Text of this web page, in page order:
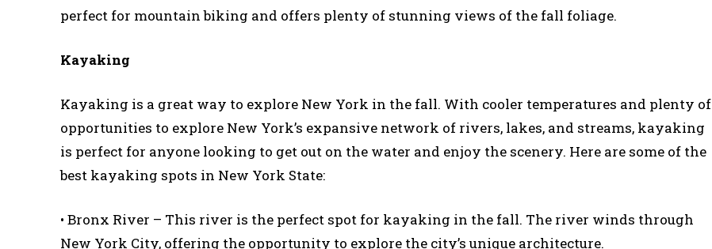
perfect for mountain biking and offers plenty of stunning views of the fall foliage.
Kayaking
Kayaking is a great way to explore New York in the fall. With cooler temperatures and plenty of
opportunities to explore New York’s expansive network of rivers, lakes, and streams, kayaking
is perfect for anyone looking to get out on the water and enjoy the scenery. Here are some of the
best kayaking spots in New York State:
• Bronx River – This river is the perfect spot for kayaking in the fall. The river winds through
New York City, offering the opportunity to explore the city’s unique architecture.